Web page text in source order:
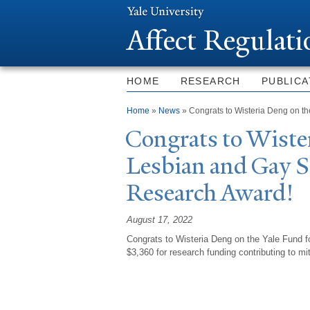
Affect
HOME RESEARCH
You are here
Home » News » Congrats to Wisteria Deng on
Congrats to
Lesbian and Gay
Research Award!
August 17, 2022
Congrats to Wisteria Deng on the Yale Fund
$3,360 for research funding contributing to